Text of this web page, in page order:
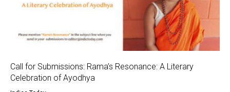
Call for Submissions: Rama’s Resonance: A Literary
Celebration of Ayodhya